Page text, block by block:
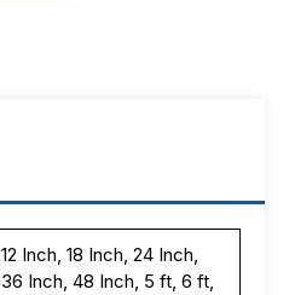
12 Inch, 18 Inch, 24 Inch,
36 Inch, 48 Inch, 5 ft, 6 ft,